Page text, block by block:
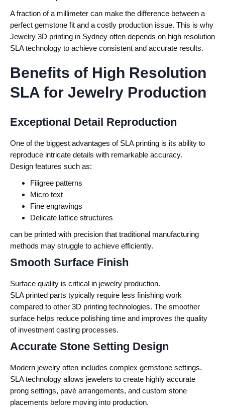
A fraction of a millimeter can make the difference between a
perfect gemstone fit and a costly production issue. This is why
Jewelry 3D printing in Sydney often depends on high resolution
SLA technology to achieve consistent and accurate results.
Benefits of High Resolution
SLA for Jewelry Production
Exceptional Detail Reproduction
One of the biggest advantages of SLA printing is its ability to
reproduce intricate details with remarkable accuracy.
Design features such as:
Filigree patterns
Micro text
Fine engravings
Delicate lattice structures
can be printed with precision that traditional manufacturing
methods may struggle to achieve efficiently.
Smooth Surface Finish
Surface quality is critical in jewelry production.
SLA printed parts typically require less finishing work
compared to other 3D printing technologies. The smoother
surface helps reduce polishing time and improves the quality
of investment casting processes.
Accurate Stone Setting Design
Modern jewelry often includes complex gemstone settings.
SLA technology allows jewelers to create highly accurate
prong settings, pavé arrangements, and custom stone
placements before moving into production.